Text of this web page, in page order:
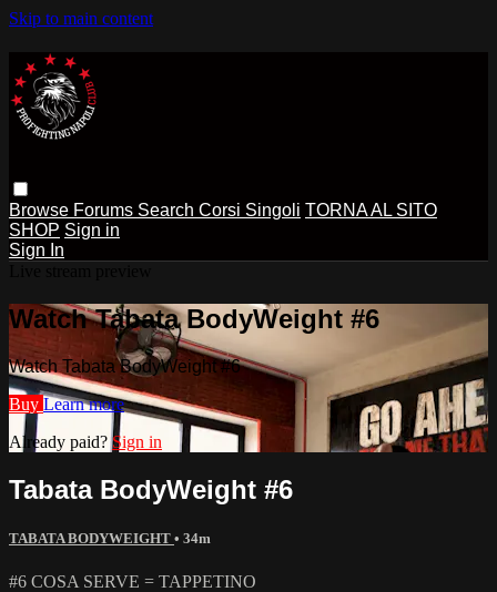
Skip to main content
Browse Forums Search Corsi Singoli TORNA AL SITO
SHOP Sign in
Sign In
Watch Tabata BodyWeight #6
Watch Tabata BodyWeight #6
Buy Learn more
Already paid?Sign in
Tabata BodyWeight #6
TABATA BODYWEIGHT • 34m
#6 COSA SERVE = TAPPETINO